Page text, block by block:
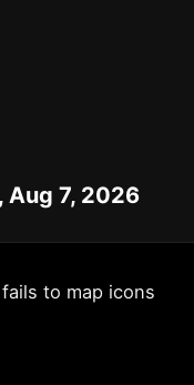
Aug 7, 2026
to map icons